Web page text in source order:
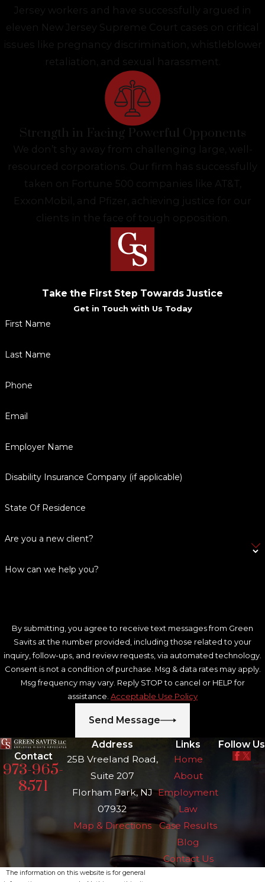
Jersey workers and have successfully argued in
eleven New Jersey Supreme Court cases on critical
issues like pregnancy discrimination, whistleblower
retaliation, and sexual harassment.
Strength in Facing Powerful Opponents
We don’t shy away from challenging large, well-
resourced corporations. Our firm has successfully
taken on Fortune 500 companies like AT&T,
ExxonMobil, and Pfizer, achieving justice for our
clients in the face of tough opposition.
Take the First Step Towards Justice
Get in Touch with Us Today
First Name
Last Name
Phone
Email
Employer Name
Disability Insurance Company (if applicable)
State Of Residence
Are you a new client?
How can we help you?
By submitting, you agree to receive text messages from Green
Savits at the number provided, including those related to your
inquiry, follow-ups, and review requests, via automated technology.
Consent is not a condition of purchase. Msg & data rates may apply.
Msg frequency may vary. Reply STOP to cancel or HELP for
assistance. Acceptable Use Policy
Send Message
Contact
973-965-
8571
Address
25B Vreeland Road,
Suite 207
Florham Park, NJ
07932
Map & Directions
Links
Home
About
Employment
Law
Case Results
Blog
Contact Us
Follow Us
The information on this website is for general